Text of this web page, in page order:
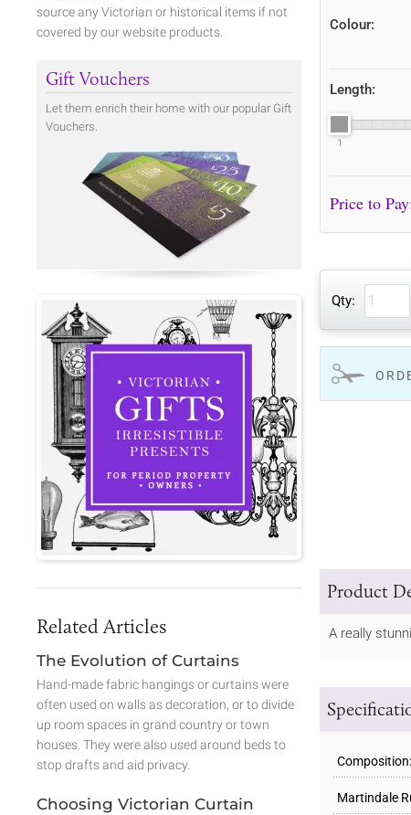
Colour:
Length:
1
Qty:
Product
A really
Composition:
Martindale
source any Victorian or historical items if not
covered by our website products.
Gift Vouchers
Let them enrich their home with our popular Gift
Vouchers.
Related Articles
The Evolution of Curtains
Hand-made fabric hangings or curtains were
often used on walls as decoration, or to divide
up room spaces in grand country or town
houses. They were also used around beds to
stop drafts and aid privacy.
Choosing Victorian Curtain